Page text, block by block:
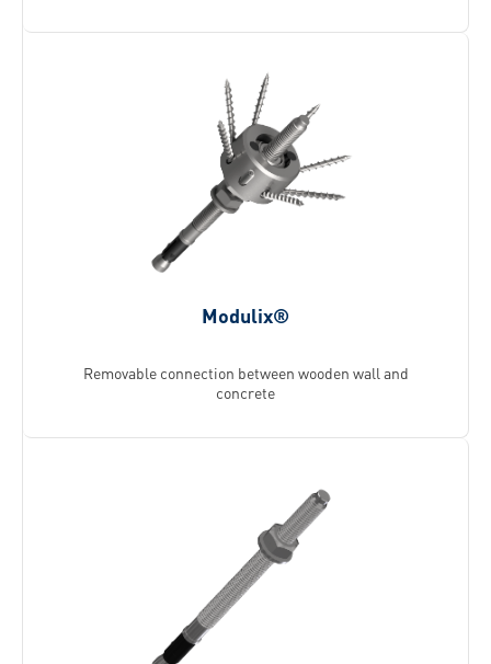
Modulix®
Removable connection between wooden wall and
concrete